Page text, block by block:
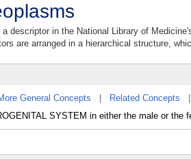
descriptor in the National Library of
are arranged in a hierarchical structure,
General Concepts Related Concepts
SYSTEM in either the male or the